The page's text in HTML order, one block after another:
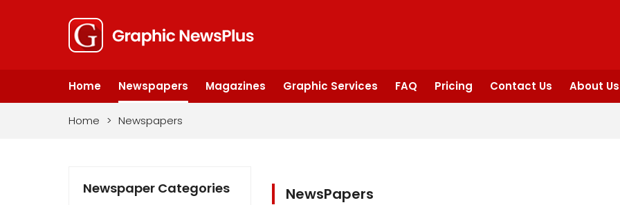
Home Newspapers Magazines Graphic Services FAQ Pricing Contact Us About Us
Home > Newspapers
Newspaper Categories NewsPapers